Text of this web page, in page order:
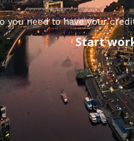
you need to have your
Start